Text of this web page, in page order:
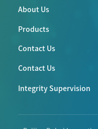
About Us
Products
Contact Us
Contact Us
Integrity Supervision